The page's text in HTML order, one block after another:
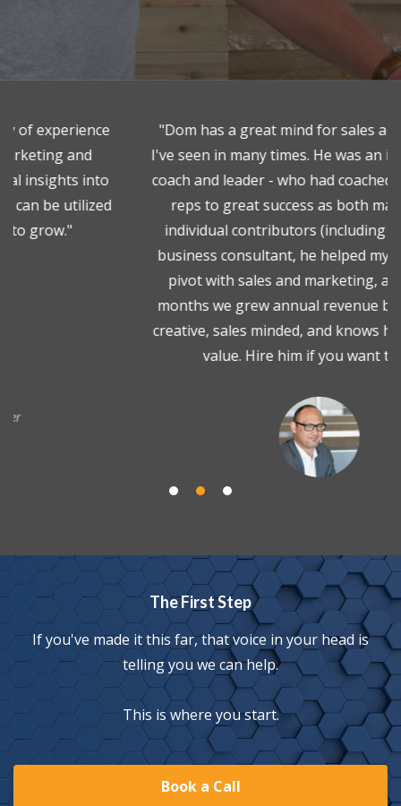
"Dom has a great mind for sales and marketing.
I've seen in many times. He was an incredible sales
coach and leader - who had coached up numerous
reps to great success as both managers and
individual contributors (including myself!). As a
business consultant, he helped my last company
pivot with sales and marketing, and within 18
months we grew annual revenue by 50%. Dom is
creative, sales minded, and knows how to add real
value. Hire him if you want to win. "
The First Step
If you've made it this far, that voice in your head is
telling you we can help.